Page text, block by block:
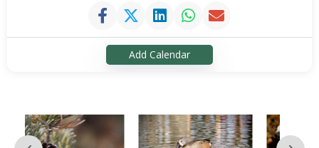
Add Calendar